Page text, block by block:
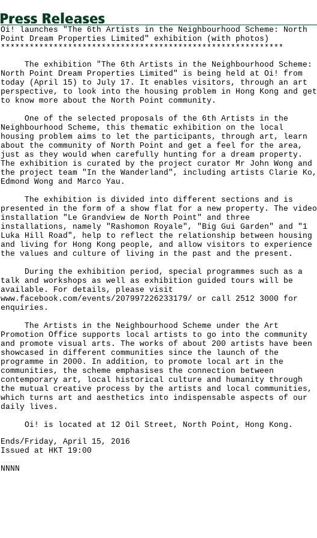
Oi! launches "The 6th Artists in the Neighbourhood Scheme: North
Point Dream Properties Limited" exhibition (with photos)
***********************************************************
The exhibition "The 6th Artists in the Neighbourhood Scheme:
North Point Dream Properties Limited" is being held at Oi! from
today (April 15) to July 17. It enables visitors, through an art
perspective, to look into the housing problem in Hong Kong and get
to know more about the North Point community.
One of the selected proposals of the 6th Artists in the
Neighbourhood Scheme, this thematic exhibition on the local
housing problem aims to let the participants, through art, learn
about the community of North Point and get a feel for the area,
just as they would when carefully hunting for a dream property.
The exhibition is curated by the project curator Mr John Wong and
the project team "In the Wanderland", including artists Clarie Ko,
Edmond Wong and Marco Yau.
The exhibition is divided into different sections and is
presented in the form of a show flat for a new property. The video
installation "Le Grandview de North Point" and three
installations, namely "Rashomon Royale", "Big Gui Garden" and "1
Luka Hill Road", help to reflect the relationship between housing
and living for Hong Kong people, and allow visitors to experience
the values and culture of living in the past and the present.
During the exhibition period, special programmes such as a
talk and workshops as well as exhibition guided tours will be
available. For details, please visit
www.facebook.com/events/207997226233179/ or call 2512 3000 for
enquiries.
The Artists in the Neighbourhood Scheme under the Art
Promotion Office supports local artists to go into the community
and promote visual arts. The works of about 200 artists have been
showcased in different communities since the launch of the
programme in 2000. In addition, to promote local art in the
communities, the scheme emphasises the connection between
contemporary art, local historical culture and humanity through
the mutual creative process by the artists and local communities,
which turns art and aesthetics into indispensable aspects of our
daily lives.
Oi! is located at 12 Oil Street, North Point, Hong Kong.
Ends/Friday, April 15, 2016
Issued at HKT 19:00
NNNN